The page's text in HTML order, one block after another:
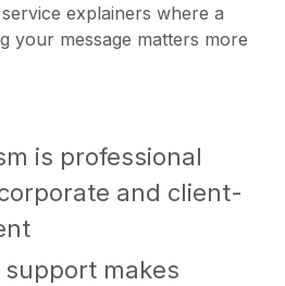
explainers where a
your message matters more
is professional
and client-
makes